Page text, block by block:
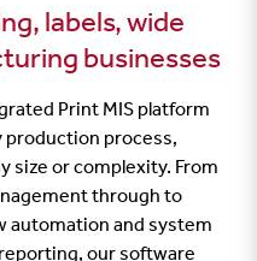
labels, wide
businesses
Print MIS platform
production process,
size or complexity. From
through to
automation and system
our software